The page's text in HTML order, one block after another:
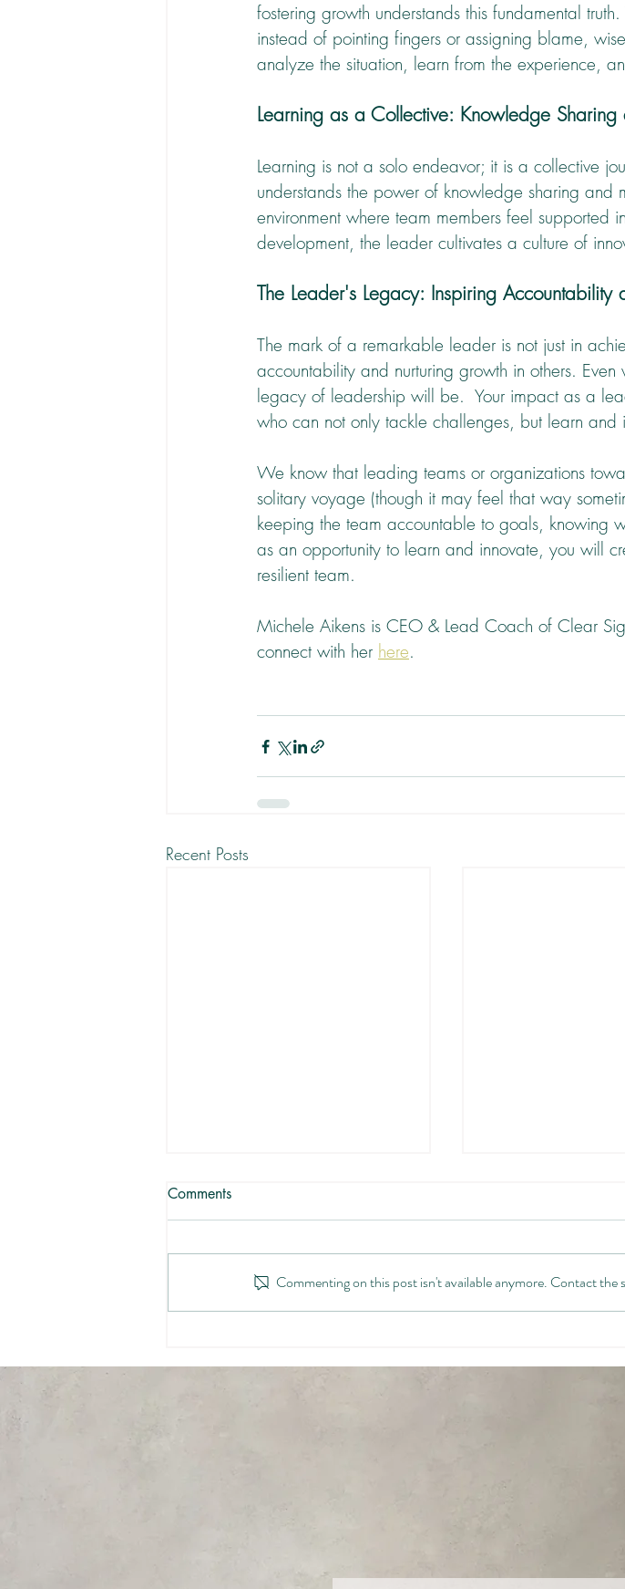
fostering growth understands this fundamental
instead of pointing fingers or assigning blame,
analyze the situation, learn from the experience,
Learning as a Collective: Knowledge
Learning is not a solo endeavor; it is a collective
understands the power of knowledge sharing and
environment where team members feel supported
development, the leader cultivates a culture of
The Leader's Legacy: Inspiring Accountability
The mark of a remarkable leader is not just in
accountability and nurturing growth in others.
legacy of leadership will be.  Your impact as a
who can not only tackle challenges, but learn and
We know that leading teams or organizations
solitary voyage (though it may feel that way
keeping the team accountable to goals, knowing
as an opportunity to learn and innovate, you will
resilient team.
Michele Aikens is CEO & Lead Coach of Clear
connect with her here.
Recent Posts
Comments
Commenting on this post isn't available anymore. Contact the